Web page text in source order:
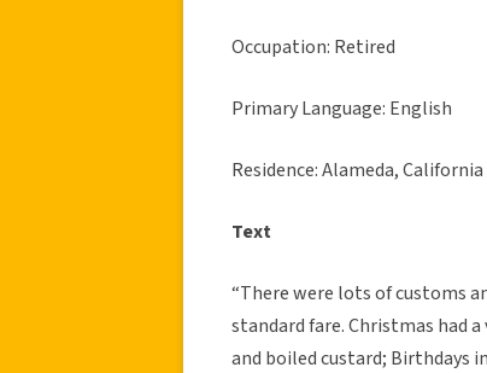
Occupation: Retired
Primary Language: English
Residence: Alameda, California
Text
“There were lots of customs
standard fare. Christmas had
and boiled custard; Birthdays